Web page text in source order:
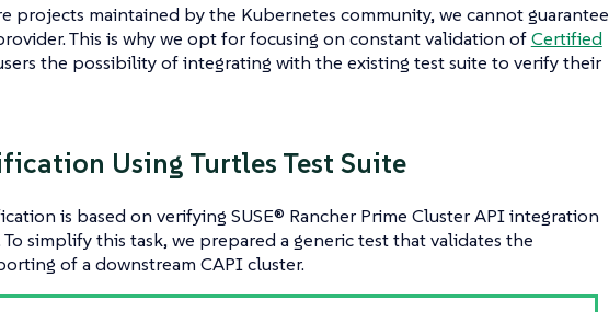
projects maintained by the Kubernetes community, we cannot guarantee
This is why we opt for focusing on constant validation ofCertified
the possibility of integrating with the existing test suite to verify their
Using Turtles Test Suite
is based on verifying SUSE® Rancher Prime Cluster API integration
simplify this task, we prepared a generic test that validates the
of a downstream CAPI cluster.